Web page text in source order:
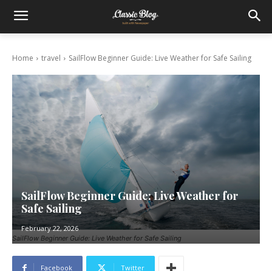
Home travel SailFlow Beginner Guide: Live Weather for Safe Sailing
SailFlow Beginner Guide: Live Weather for Safe Sailing
SailFlow Beginner Guide: Live Weather for
Safe Sailing
February 22, 2026
Facebook Twitter